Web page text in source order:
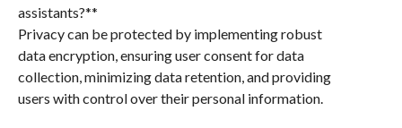
assistants?**
Privacy can be protected by implementing robust
data encryption, ensuring user consent for data
collection, minimizing data retention, and providing
users with control over their personal information.